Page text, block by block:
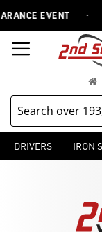
EVENT · 15%
DRIVERS IRON